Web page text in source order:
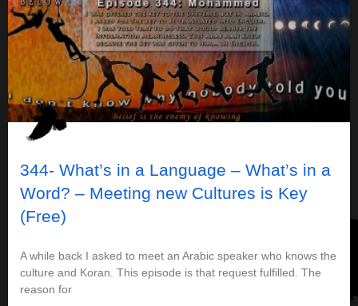
344- What’s in a Language – What’s in a
Word? – Meeting new Cultures is Key
(Free)
A while back I asked to meet an Arabic speaker who knows the
culture and Koran. This episode is that request fulfilled. The
reason for